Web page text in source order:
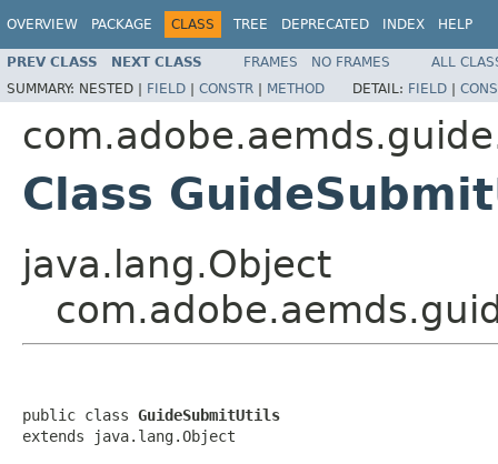
OVERVIEW PACKAGE CLASS TREE DEPRECATED INDEX HELP
PREV CLASS NEXT CLASS FRAMES NO FRAMES
ALL
SUMMARY: NESTED | FIELD | CONSTR | METHOD DETAIL: FIELD |
Class
java.lang.Object
public class GuideSubmitUtils
extends java.lang.Object